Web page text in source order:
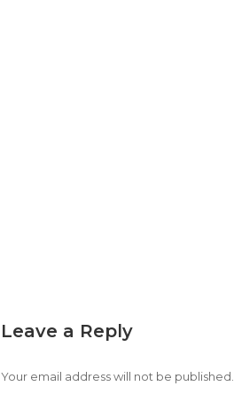
Leave a Reply
Your email address will not be published.